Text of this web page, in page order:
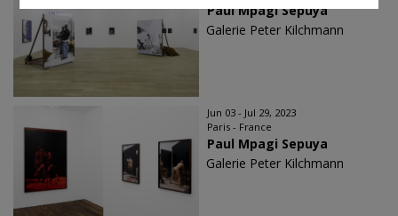
Paul Mpagi Sepuya
Galerie Peter Kilchmann
Jun 03 - Jul 29, 2023
Paris - France
Paul Mpagi Sepuya
Galerie Peter Kilchmann